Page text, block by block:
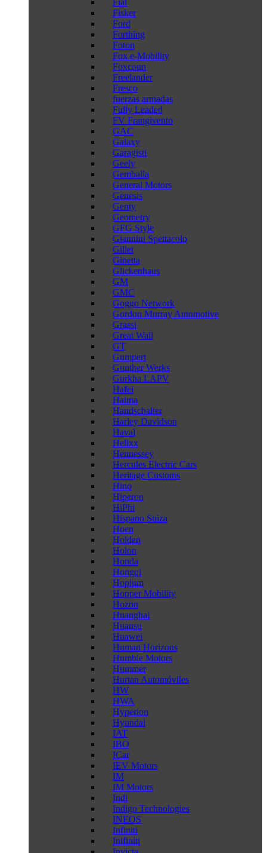
Fiat
Fisker
Ford
Forthing
Foton
Fox e-Mobility
Foxconn
Freelander
Fresco
fuerzas armadas
Fully Leaded
FV Frangivento
GAC
Galaxy
Garagisti
Geely
Gemballa
General Motors
Genesis
Genty
Geometry
GFG Style
Giannini Spettacolo
Gillet
Ginetta
Glickenhaus
GM
GMC
Goggo Network
Gordon Murray Automotive
Grassi
Great Wall
GT
Gumpert
Gunther Werks
Gurkha LAPV
Hafei
Haima
Handschalter
Harley Davidson
Haval
Helixx
Hennessey
Hercules Electric Cars
Heritage Customs
Hino
Hiperon
HiPhi
Hispano Suiza
Hoen
Holden
Holon
Honda
Hongqi
Hopium
Hopper Mobility
Hozon
Huanghai
Huansu
Huawei
Human Horizons
Humble Motors
Hummer
Hurtan Automóviles
HW
HWA
Hyperion
Hyundai
IAT
IBO
ICar
IEV Motors
IM
IM Motors
Indi
Indigo Technologies
INEOS
Infiniti
Inifiniti